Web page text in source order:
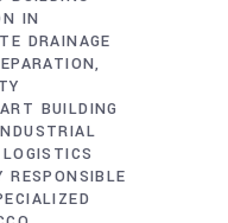
IN
DRAINAGE
BUILDING
RESPONSIBLE